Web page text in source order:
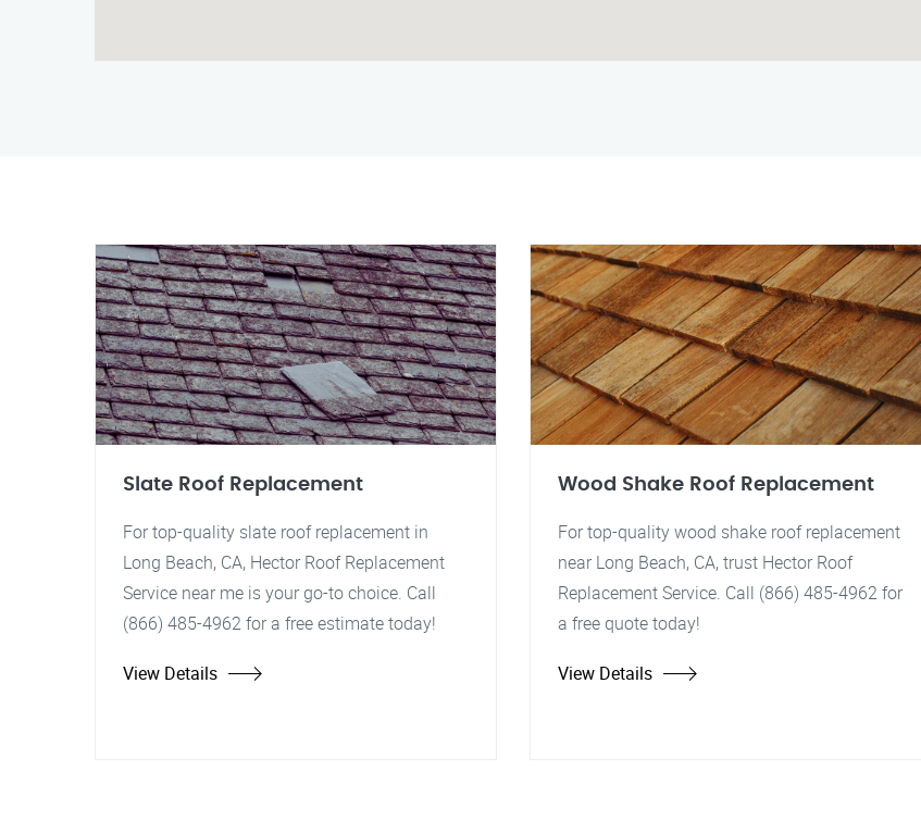
Slate Roof Replacement
For top-quality slate roof replacement in
Long Beach, CA, Hector Roof Replacement
Service near me is your go-to choice. Call
(866) 485-4962 for a free estimate today!
View Details
Wood Shake Roof Replacement
For top-quality wood shake roof replacement
near Long Beach, CA, trust Hector Roof
Replacement Service. Call (866) 485-4962 for
a free quote today!
View Details